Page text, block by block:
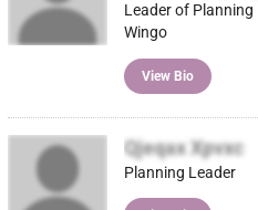
Leader of Planning
Wingo
View Bio
Qjeqax Xpvxc
Planning Leader